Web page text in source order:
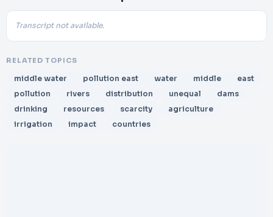
Transcript not available.
RELATED TOPICS
middle water pollution east water middle
east
pollution
rivers distribution unequal
dams
drinking
resources scarcity
agriculture
irrigation
impact countries